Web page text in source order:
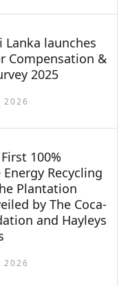
Lanka launches
Compensation &
2025
2026
100%
Energy Recycling
Plantation
by The Coca-
and Hayleys
2026